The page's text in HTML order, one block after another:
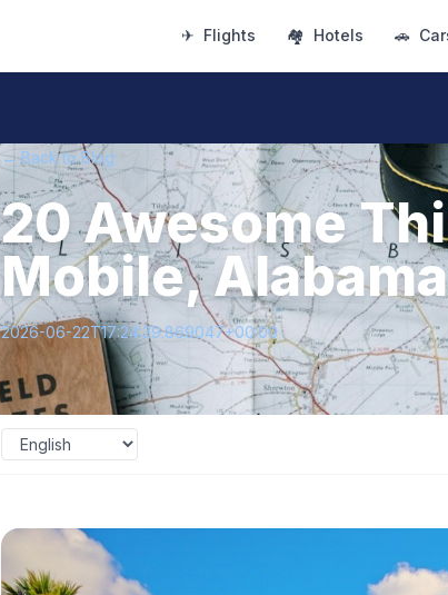
✈ Flights 🏘 Hotels 🚗
← Back to Blog
20 Awesome
Mobile,
2026-06-22T17:24:39.869047+00:00